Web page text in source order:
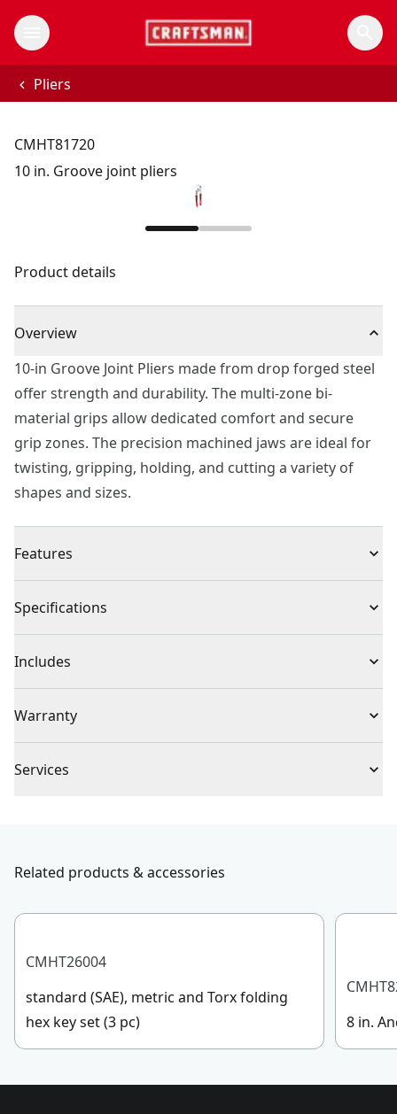
Pliers
CMHT81720
10 in. Groove joint pliers
Product details
Overview
10-in Groove Joint Pliers made from drop forged steel
offer strength and durability. The multi-zone bi-
material grips allow dedicated comfort and secure
grip zones. The precision machined jaws are ideal for
twisting, gripping, holding, and cutting a variety of
shapes and sizes.
Features
Made from drop-forged steel for strength and
Precision machined jaws for secure gripping and
holding
Corrosion resistant finish
Specifications
Product Type Groove Joint Pliers
Individual or Set Individual
Piece Count 1
Maximum
See more
Includes
Warranty
Services
Related products & accessories
CMHT26004
standard (SAE), metric and Torx folding
hex key set (3 pc)
8 in.